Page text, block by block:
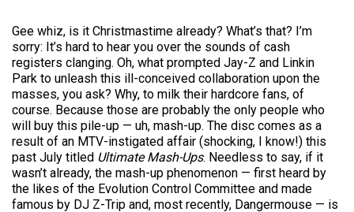
Gee whiz, is it Christmastime already? What’s that? I’m
sorry: It’s hard to hear you over the sounds of cash
registers clanging. Oh, what prompted Jay-Z and Linkin
Park to unleash this ill-conceived collaboration upon the
masses, you ask? Why, to milk their hardcore fans, of
course. Because those are probably the only people who
will buy this pile-up — uh, mash-up. The disc comes as a
result of an MTV-instigated affair (shocking, I know!) this
past July titled Ultimate Mash-Ups. Needless to say, if it
wasn’t already, the mash-up phenomenon — first heard by
the likes of the Evolution Control Committee and made
famous by DJ Z-Trip and, most recently, Dangermouse — is